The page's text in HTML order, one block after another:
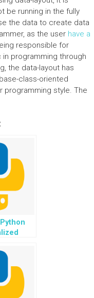
be running in the fully
the data to create data
as the user have a
responsible for
programming through
the data-layout has
class-oriented
programming style. The
and